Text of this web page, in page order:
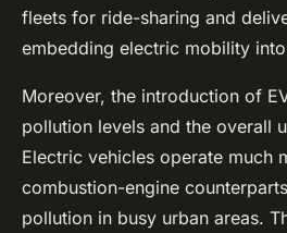
fleets for ride-sharing and
embedding electric mobility
Moreover, the introduction of
pollution levels and the overall
Electric vehicles operate much
combustion-engine
pollution in busy urban areas.